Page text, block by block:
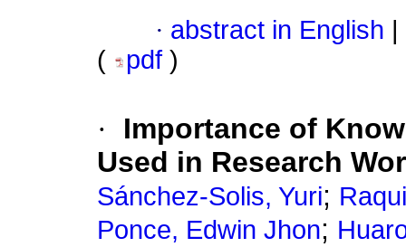
· abstract in English
(
pdf )
·
Importance of
Used in Research
Sánchez-Solis, Yuri;
Ponce, Edwin Jhon;